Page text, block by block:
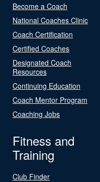
Become a Coach
National Coaches Clinic
Coach Certification
Certified Coaches
Designated Coach
Resources
Continuing Education
Coach Mentor Program
Coaching Jobs
Fitness and
Training
Club Finder